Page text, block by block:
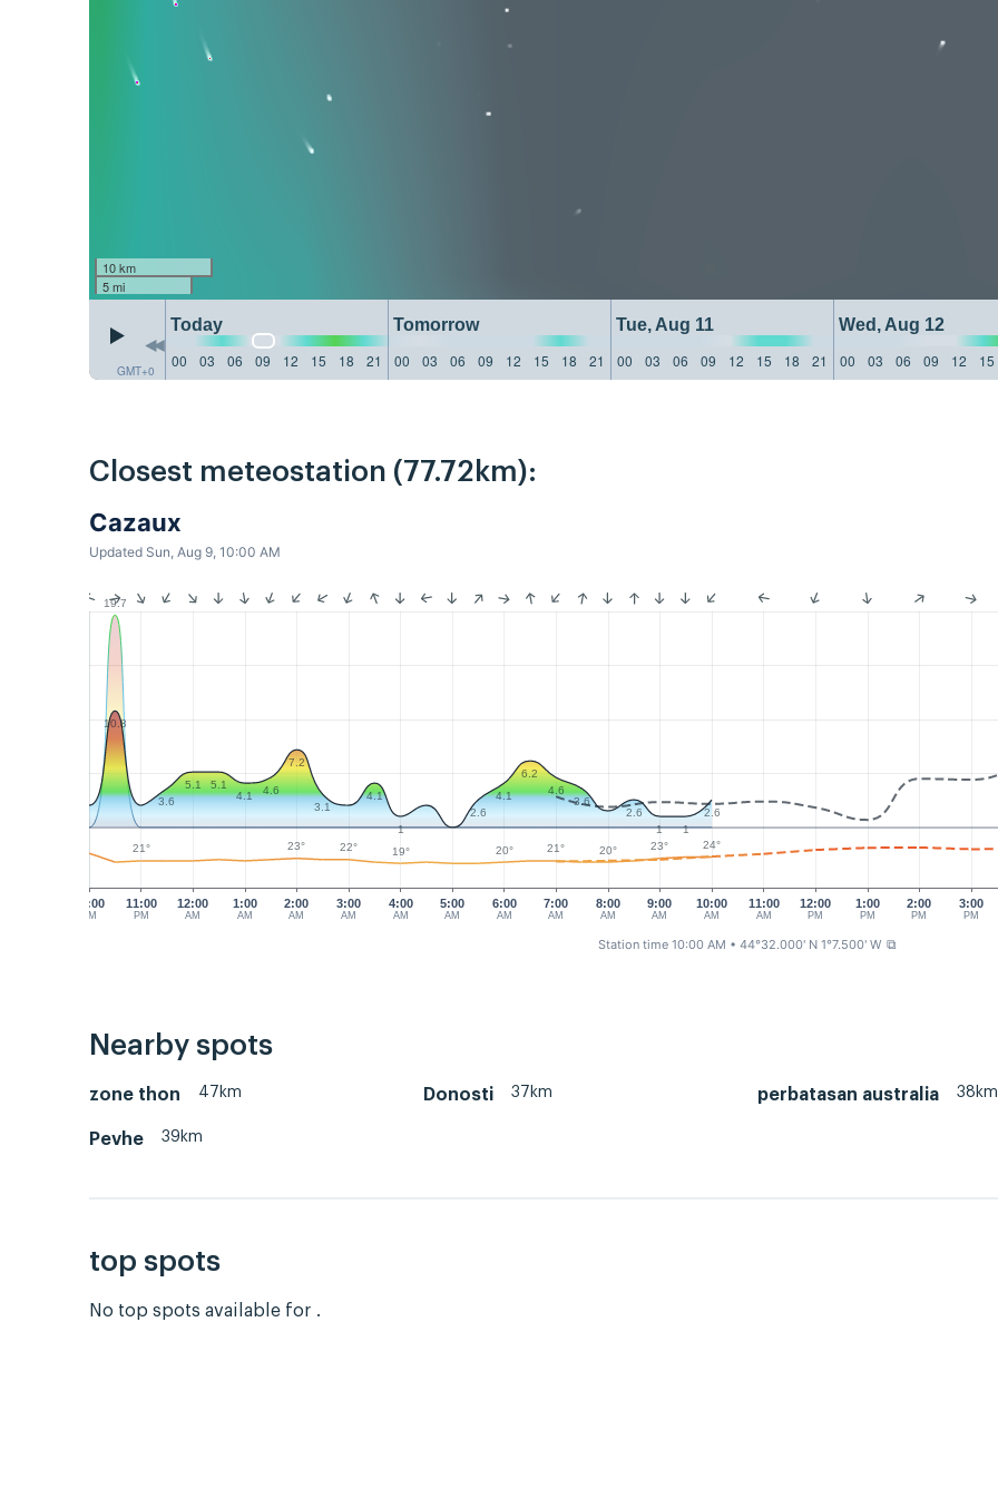
10 km
5 mi
GMT+0
Today Tomorrow Tue, Aug 11 Wed, Aug 12
00
03 06 09 12 15 18 21 00 03 06 09 12 15 18 21 00 03 06 09 12 15 18 21 00 03 06 09 12 15
Closest meteostation (77.72km):
Cazaux
Updated Sun, Aug 9, 10:00 AM
10:00
PM
11:00
PM
12:00
AM
1:00
AM
3:00
AM
4:00
AM
5:00
AM
6:00
AM
7:00
AM
8:00
AM
9:00
AM
10:00
AM
11:00
AM
12:00
PM
1:00
PM
2:00
PM
3:00
PM
2:00
AM
19.7
10.8
3.6
5.1
5.1
4.1
4.6
7.2
3.1
4.1
1
2.6
4.1
6.2
4.6
3.6
2.6
1
1
2.6
21° 23° 22° 19° 20° 21° 20° 23° 24°
Station time 10:00 AM • 44°32.000' N 1°7.500' W ⧉
Nearby spots
zone thon 47km Donosti 37km perbatasan australia 38km
Pevhe 39km
top spots
No top spots available for .